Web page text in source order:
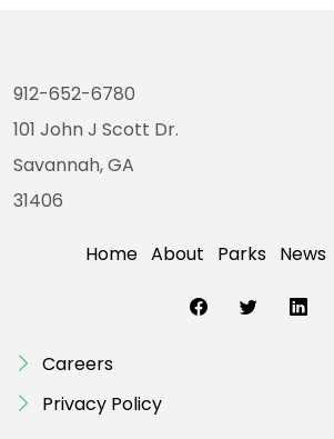
912-652-6780
101 John J Scott Dr.
Savannah, GA
31406
Home About Parks News
Careers
Privacy Policy